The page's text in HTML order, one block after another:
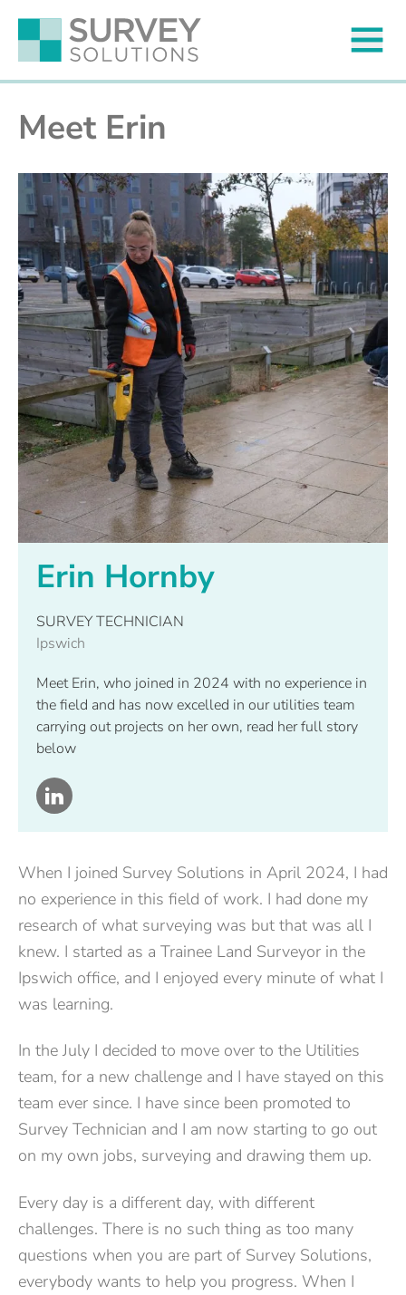
Meet Erin
Erin Hornby
SURVEY TECHNICIAN
Ipswich
Meet Erin, who joined in 2024 with no experience in
the field and has now excelled in our utilities team
carrying out projects on her own, read her full story
below
When I joined Survey Solutions in April 2024, I had
no experience in this field of work. I had done my
research of what surveying was but that was all I
knew. I started as a Trainee Land Surveyor in the
Ipswich office, and I enjoyed every minute of what I
was learning.
In the July I decided to move over to the Utilities
team, for a new challenge and I have stayed on this
team ever since. I have since been promoted to
Survey Technician and I am now starting to go out
on my own jobs, surveying and drawing them up.
Every day is a different day, with different
challenges. There is no such thing as too many
questions when you are part of Survey Solutions,
everybody wants to help you progress. When I